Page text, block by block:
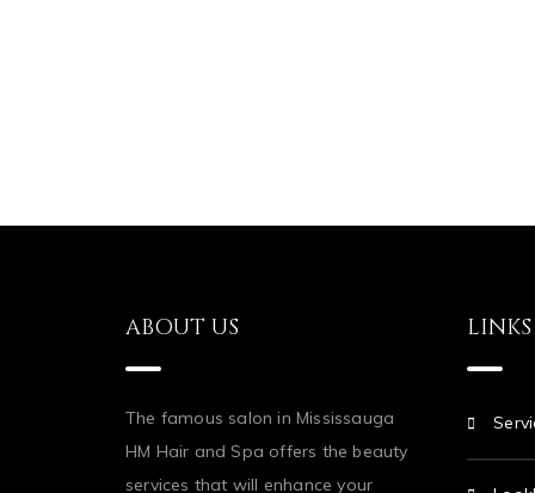
ABOUT US
The famous salon in Mississauga
HM Hair and Spa offers the beauty
services that will enhance your
LINKS